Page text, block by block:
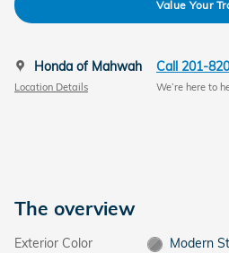
Value Your
Honda of Mahwah
Location Details
Call 201-
We’re here to
The overview
Exterior Color
Modern